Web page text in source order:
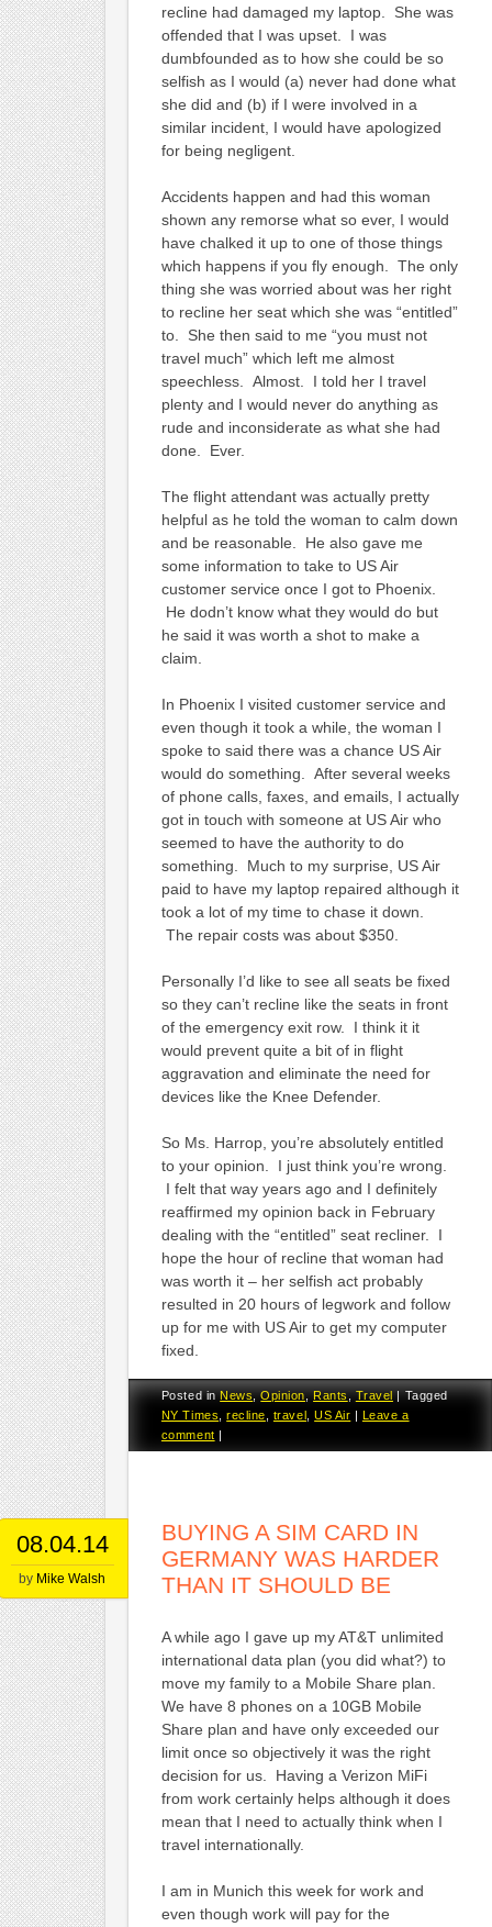
recline had damaged my laptop. She was
offended that I was upset. I was
dumbfounded as to how she could be so
selfish as I would (a) never had done what
she did and (b) if I were involved in a
similar incident, I would have apologized
for being negligent.
Accidents happen and had this woman
shown any remorse what so ever, I would
have chalked it up to one of those things
which happens if you fly enough. The only
thing she was worried about was her right
to recline her seat which she was “entitled”
to. She then said to me “you must not
travel much” which left me almost
speechless. Almost. I told her I travel
plenty and I would never do anything as
rude and inconsiderate as what she had
done. Ever.
The flight attendant was actually pretty
helpful as he told the woman to calm down
and be reasonable. He also gave me
some information to take to US Air
customer service once I got to Phoenix.
He dodn’t know what they would do but
he said it was worth a shot to make a
claim.
In Phoenix I visited customer service and
even though it took a while, the woman I
spoke to said there was a chance US Air
would do something. After several weeks
of phone calls, faxes, and emails, I actually
got in touch with someone at US Air who
seemed to have the authority to do
something. Much to my surprise, US Air
paid to have my laptop repaired although it
took a lot of my time to chase it down.
The repair costs was about $350.
Personally I’d like to see all seats be fixed
so they can’t recline like the seats in front
of the emergency exit row. I think it it
would prevent quite a bit of in flight
aggravation and eliminate the need for
devices like the Knee Defender.
So Ms. Harrop, you’re absolutely entitled
to your opinion. I just think you’re wrong.
I felt that way years ago and I definitely
reaffirmed my opinion back in February
dealing with the “entitled” seat recliner. I
hope the hour of recline that woman had
was worth it – her selfish act probably
resulted in 20 hours of legwork and follow
up for me with US Air to get my computer
fixed.
Posted inNews,Opinion,Rants,Travel |Tagged
NY Times,recline, travel ,US Air
Leave a
comment
08.04.14
by Mike Walsh
BUYING A SIM CARD IN
GERMANY WAS HARDER
THAN IT SHOULD BE
A while ago I gave up my AT&T unlimited
international data plan (you did what?) to
move my family to a Mobile Share plan.
We have 8 phones on a 10GB Mobile
Share plan and have only exceeded our
limit once so objectively it was the right
decision for us. Having a Verizon MiFi
from work certainly helps although it does
mean that I need to actually think when I
travel internationally.
I am in Munich this week for work and
even though work will pay for the